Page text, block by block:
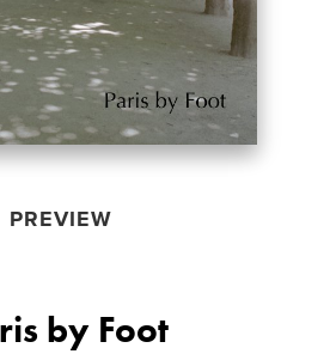
PREVIEW
by Foot